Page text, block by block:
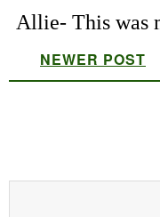
NEWER POST